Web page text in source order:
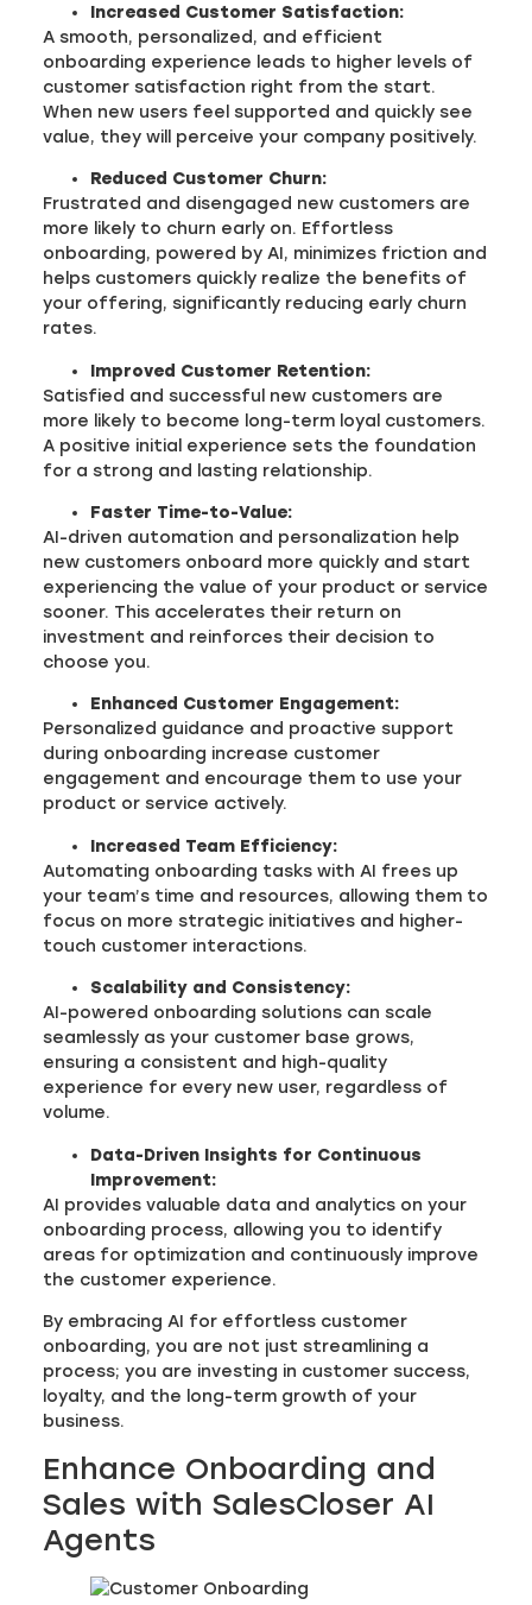
Increased Customer Satisfaction:
A smooth, personalized, and efficient
onboarding experience leads to higher levels of
customer satisfaction right from the start.
When new users feel supported and quickly see
value, they will perceive your company positively.
Reduced Customer Churn:
Frustrated and disengaged new customers are
more likely to churn early on. Effortless
onboarding, powered by AI, minimizes friction and
helps customers quickly realize the benefits of
your offering, significantly reducing early churn
rates.
Improved Customer Retention:
Satisfied and successful new customers are
more likely to become long-term loyal customers.
A positive initial experience sets the foundation
for a strong and lasting relationship.
Faster Time-to-Value:
AI-driven automation and personalization help
new customers onboard more quickly and start
experiencing the value of your product or service
sooner. This accelerates their return on
investment and reinforces their decision to
choose you.
Enhanced Customer Engagement:
Personalized guidance and proactive support
during onboarding increase customer
engagement and encourage them to use your
product or service actively.
Increased Team Efficiency:
Automating onboarding tasks with AI frees up
your team’s time and resources, allowing them to
focus on more strategic initiatives and higher-
touch customer interactions.
Scalability and Consistency:
AI-powered onboarding solutions can scale
seamlessly as your customer base grows,
ensuring a consistent and high-quality
experience for every new user, regardless of
volume.
Data-Driven Insights for Continuous
Improvement:
AI provides valuable data and analytics on your
onboarding process, allowing you to identify
areas for optimization and continuously improve
the customer experience.
By embracing AI for effortless customer
onboarding, you are not just streamlining a
process; you are investing in customer success,
loyalty, and the long-term growth of your
business.
Enhance Onboarding and
Sales with SalesCloser AI
Agents